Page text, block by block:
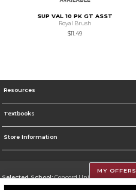
SUP VAL 10 PK GT ASST
Royal Brush
$11.49
Resources
Textbooks
Store Information
Selected School:Concord University
MY OFFERS